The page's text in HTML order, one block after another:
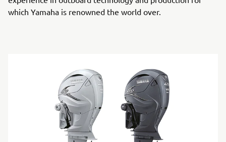
which Yamaha is renowned the world over.